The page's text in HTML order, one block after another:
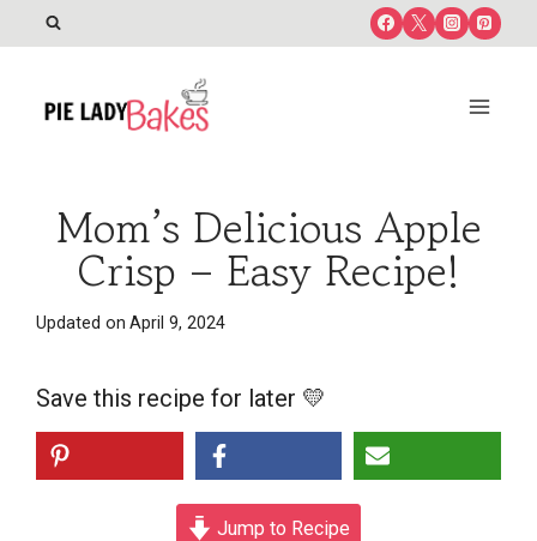
Mom’s Delicious Apple
Crisp – Easy Recipe!
Updated on April 9, 2024
Save this recipe for later 💛
Jump to Recipe